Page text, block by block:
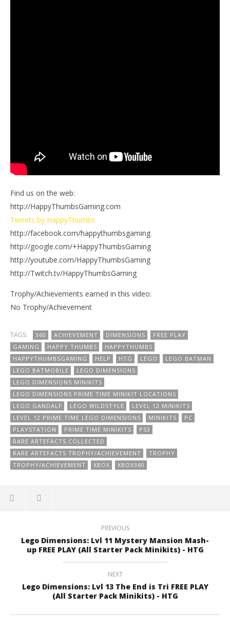
Find us on the web:
http://HappyThumbsGaming.com
Tweets by HappyThumbs
http://facebook.com/happythumbsgaming
http://google.com/+HappyThumbsGaming
http://youtube.com/HappyThumbsGaming
http://Twitch.tv/HappyThumbsGaming
Trophy/Achievements earned in this video:
No Trophy/Achievement
TAGS: 360 ACHIEVEMENT DIMENSIONS
FREE PLAY
GAMING
HAPPY THUMBS
HAPPYTHUMBS
HAPPYTHUMBSGAMING
HELP HTG LEGO
LEGO BATMAN
LEGO BATMOBILE
LEGO DIMENSIONS
LEGO DIMENSIONS MINIKITS
LEGO DIMENSIONS PRIME TIME MINIKIT LOCATIONS
LEGO GANDALF
LEGO WILDSTYLE
LEVEL 12 MINIKITS
LEVEL 12 PRIME TIME LEGO DIMENSIONS
MINIKITS
PC
PLAYSTATION
PRIME TIME MINIKITS
PS3
RARE ARTEFACTS COLLECTED
RARE ARTEFACTS TROPHY/ACHIEVEMENT
TROPHY
TROPHY/ACHIEVEMENT
XBOX XBOX360
PREVIOUS
Lego Dimensions: Lvl 11 Mystery Mansion Mash-
up FREE PLAY (All Starter Pack Minikits) - HTG
NEXT
Lego Dimensions: Lvl 13 The End is Tri FREE PLAY
(All Starter Pack Minikits) - HTG